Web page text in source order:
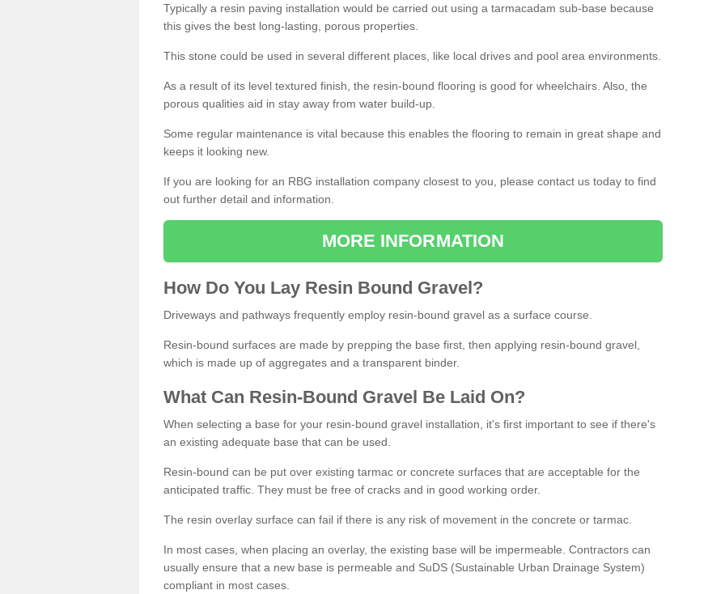
Typically a resin paving installation would be carried out using a tarmacadam sub-base because
this gives the best long-lasting, porous properties.
This stone could be used in several different places, like local drives and pool area environments.
As a result of its level textured finish, the resin-bound flooring is good for wheelchairs. Also, the
porous qualities aid in stay away from water build-up.
Some regular maintenance is vital because this enables the flooring to remain in great shape and
keeps it looking new.
If you are looking for an RBG installation company closest to you, please contact us today to find
out further detail and information.
MORE INFORMATION
How Do You Lay Resin Bound Gravel?
Driveways and pathways frequently employ resin-bound gravel as a surface course.
Resin-bound surfaces are made by prepping the base first, then applying resin-bound gravel,
which is made up of aggregates and a transparent binder.
What Can Resin-Bound Gravel Be Laid On?
When selecting a base for your resin-bound gravel installation, it's first important to see if there's
an existing adequate base that can be used.
Resin-bound can be put over existing tarmac or concrete surfaces that are acceptable for the
anticipated traffic. They must be free of cracks and in good working order.
The resin overlay surface can fail if there is any risk of movement in the concrete or tarmac.
In most cases, when placing an overlay, the existing base will be impermeable. Contractors can
usually ensure that a new base is permeable and SuDS (Sustainable Urban Drainage System)
compliant in most cases.